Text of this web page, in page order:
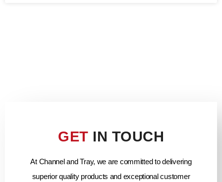
GET IN TOUCH
At Channel and Tray, we are committed to delivering
superior quality products and exceptional customer